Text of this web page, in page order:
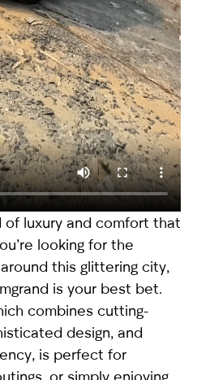
luxury and comfort that
looking for the
this glittering city,
is your best bet.
combines cutting-
design, and
is perfect for
or simply enjoying